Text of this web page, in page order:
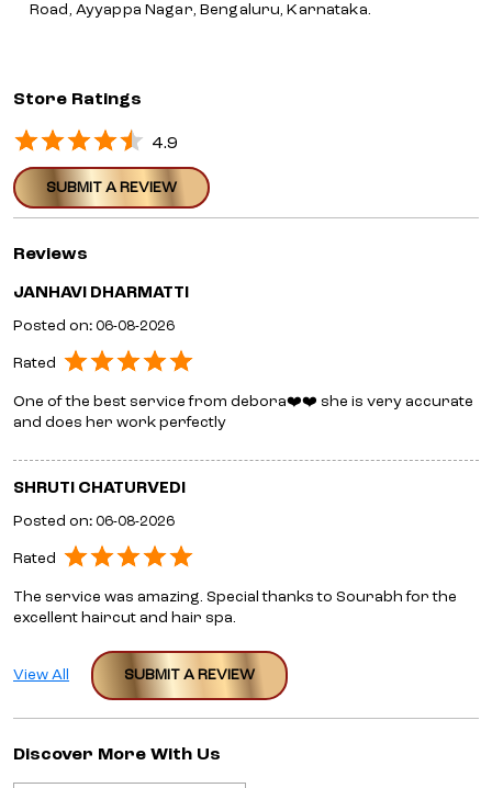
Road, Ayyappa Nagar, Bengaluru, Karnataka.
Store Ratings
4.9
SUBMIT A REVIEW
Reviews
JANHAVI DHARMATTI
Posted on: 06-08-2026
Rated
One of the best service from debora❤️❤️ she is very accurate
and does her work perfectly
SHRUTI CHATURVEDI
Posted on: 06-08-2026
Rated
The service was amazing. Special thanks to Sourabh for the
excellent haircut and hair spa.
SUBMIT A REVIEW
View All
Discover More With Us